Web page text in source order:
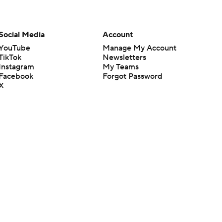
Media
Account
Manage My Account
Newsletters
My Teams
Forgot Password